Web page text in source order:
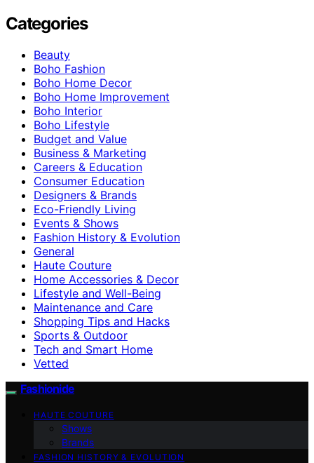
Categories
Beauty
Boho Fashion
Boho Home Decor
Boho Home Improvement
Boho Interior
Boho Lifestyle
Budget and Value
Business & Marketing
Careers & Education
Consumer Education
Designers & Brands
Eco-Friendly Living
Events & Shows
Fashion History & Evolution
General
Haute Couture
Home Accessories & Decor
Lifestyle and Well-Being
Maintenance and Care
Shopping Tips and Hacks
Sports & Outdoor
Tech and Smart Home
Vetted
Fashionide
HAUTE COUTURE
Shows
Brands
FASHION HISTORY & EVOLUTION